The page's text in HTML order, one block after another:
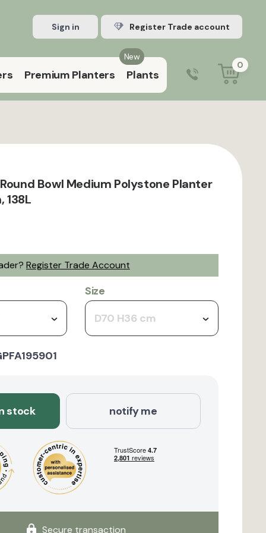
Sign in Register Trade account
New
Premium Planters Plants
9:00 am – 5:00 pm (Mon–Fri)
0
Bowl Medium Polystone Planter
138L
Register Trade Account
Size
D70 H36 cm
stock notify me
Secure transaction